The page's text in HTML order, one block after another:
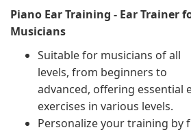
Piano Ear Training - Ear Trainer
Musicians
Suitable for musicians of all
levels, from beginners to
advanced, offering essential
exercises in various levels.
Personalize your training by